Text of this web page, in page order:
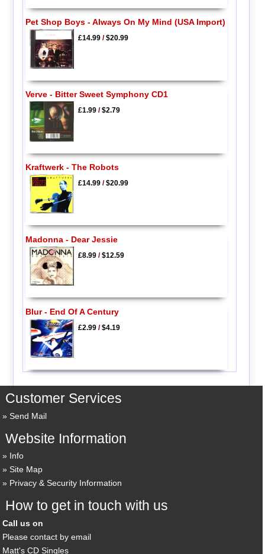
Pet Shop Boys - Always On My Mind (USA Import)
£14.99/$20.99
Verve - Bitter Sweet Symphony CD1
£1.99/$2.79
Kraftwerk - The Robots
£14.99/$20.99
Madonna - Dear Jessie
£8.99/$12.59
Blur - End Of A Century
£2.99/$4.19
Customer Services
Send Mail
Website Information
Info
Site Map
Privacy & Security Information
How to get in touch with us
Call us on
Please contact by email
Matt's CD Singles